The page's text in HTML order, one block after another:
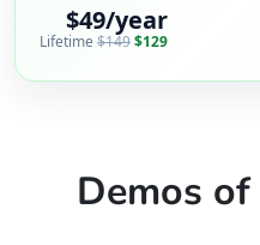
$49/year
Lifetime $149$129
Demos of